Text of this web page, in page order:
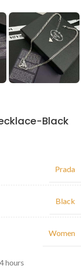
Black
Prada
Black
Women
hours